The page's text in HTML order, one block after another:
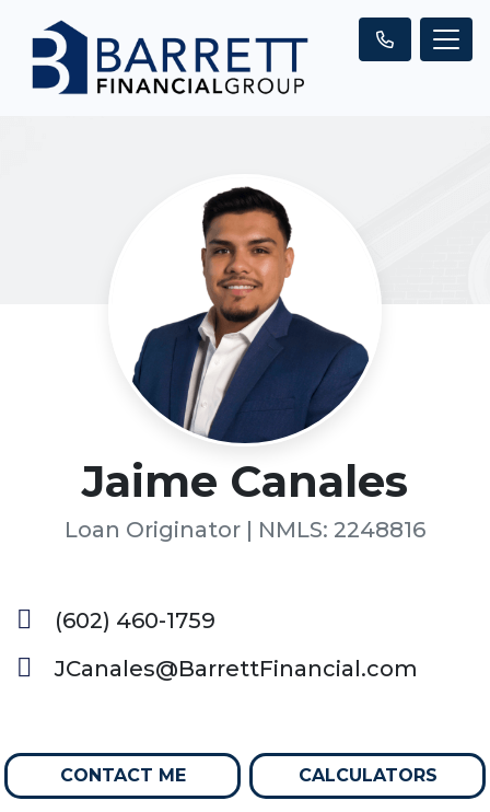
Jaime Canales
Loan Originator | NMLS: 2248816
(602) 460-1759
JCanales@BarrettFinancial.com
CONTACT ME CALCULATORS